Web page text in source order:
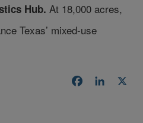
Hub. At 18,000 acres,
Texas’ mixed-use
Facebook